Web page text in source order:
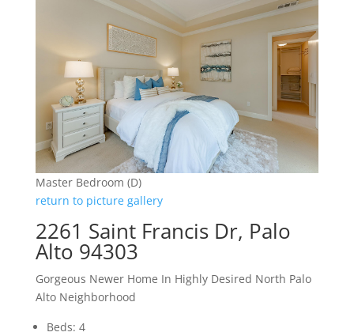
Master Bedroom (D)
return to picture gallery
2261 Saint Francis Dr, Palo
Alto 94303
Gorgeous Newer Home In Highly Desired North Palo
Alto Neighborhood
Beds: 4